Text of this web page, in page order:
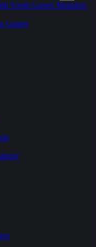
Youth Games Medalists
Games